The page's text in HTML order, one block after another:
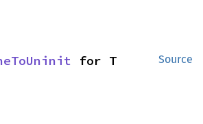
Source
for T